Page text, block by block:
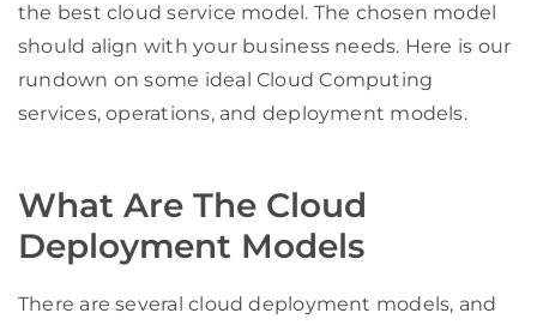
the best cloud service model. The chosen model
should align with your business needs. Here is our
rundown on some ideal Cloud Computing
services, operations, and deployment models.
What Are The Cloud
Deployment Models
There are several cloud deployment models, and